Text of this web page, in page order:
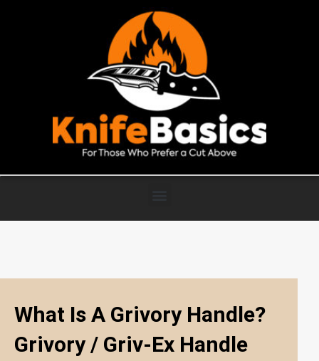
What Is A Grivory Handle?
Grivory / Griv-Ex Handle